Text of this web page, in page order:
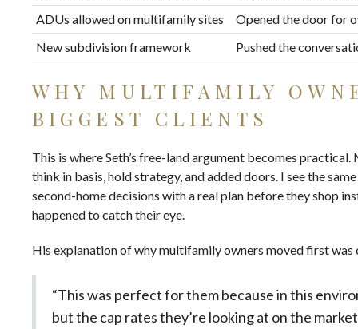
ADUs allowed on multifamily sites
Opened the door for
New subdivision framework
Pushed the
WHY MULTIFAMILY
BIGGEST CLIENTS
This is where Seth’s free-land argument becomes
think in basis, hold strategy, and added doors. I see the
second-home decisions with a real plan before they shop
happened to catch their eye.
His explanation of why multifamily owners moved first was
“This was perfect for them because in this
but the cap rates they’re looking at on the